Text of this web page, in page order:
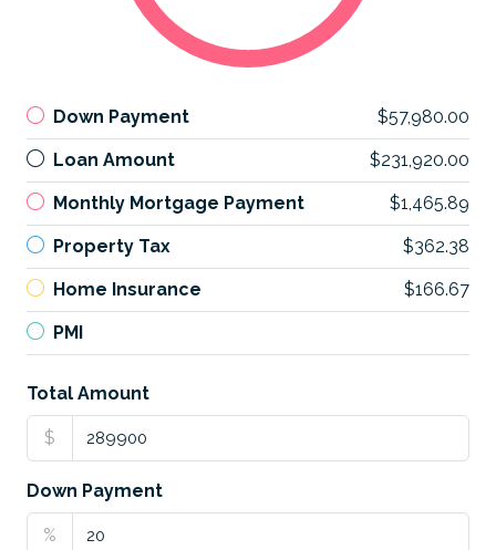
Down Payment $57,980.00
Loan Amount $231,920.00
Monthly Mortgage Payment $1,465.89
Property Tax $362.38
Home Insurance $166.67
PMI
Total Amount
$
Down Payment
%